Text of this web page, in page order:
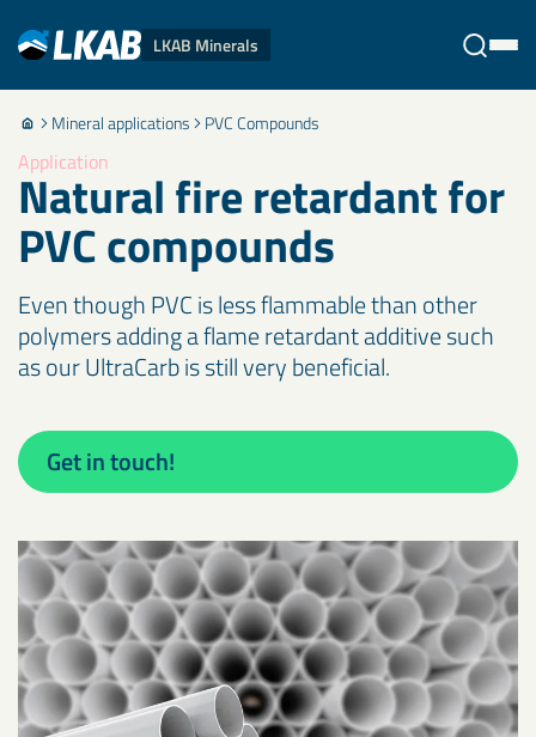
LKAB Minerals
Stäng Mineral applications PVC Compounds
Application
Natural fire retardant for
PVC compounds
Even though PVC is less flammable than other
polymers adding a flame retardant additive such
as our UltraCarb is still very beneficial.
Get in touch!